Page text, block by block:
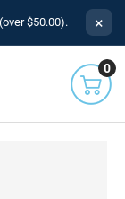
(over $50.00). ×
0